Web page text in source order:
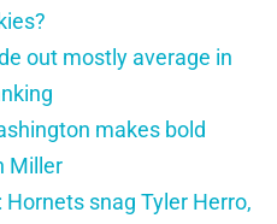
out mostly average in
makes bold
Miller
snag Tyler Herro,